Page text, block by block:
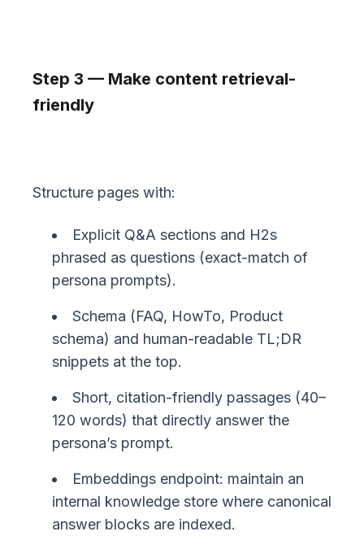
Step 3 — Make content retrieval-
friendly
Structure pages with:
Explicit Q&A sections and H2s
phrased as questions (exact-match of
persona prompts).
Schema (FAQ, HowTo, Product
schema) and human-readable TL;DR
snippets at the top.
Short, citation-friendly passages (40–
120 words) that directly answer the
persona’s prompt.
Embeddings endpoint: maintain an
internal knowledge store where canonical
answer blocks are indexed.